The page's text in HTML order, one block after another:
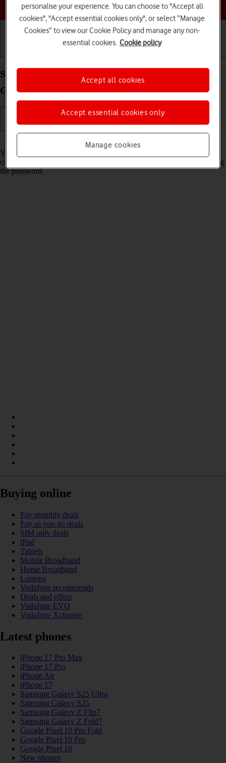
Choose a help topic
Share Wi-Fi network login information on your
Google Pixel 10 Android 16
You can share login information about the Wi-Fi network you're
connected to in order to connect to the Wi-Fi network without entering
the password.
Buying online
Pay monthly deals
Pay as you go deals
SIM only deals
iPad
Tablets
Mobile Broadband
Home Broadband
Laptops
Vodafone recommends
Deals and offers
Vodafone EVO
Vodafone Xchange
Latest phones
iPhone 17 Pro Max
iPhone 17 Pro
iPhone Air
iPhone 17
Samsung Galaxy S25 Ultra
Samsung Galaxy S25
Samsung Galaxy Z Flip7
Samsung Galaxy Z Fold7
Google Pixel 10 Pro Fold
Google Pixel 10 Pro
Google Pixel 10
New phones
personalise your experience. You can choose to "Accept all
cookies", "Accept essential cookies only", or select “Manage
Cookies” to view our Cookie Policy and manage any non-
essential cookies. Cookie policy
Manage cookies
Accept essential cookies only
Accept all cookies